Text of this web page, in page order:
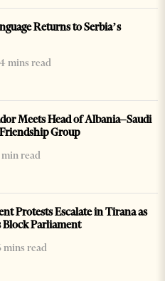
Returns to Serbia’s
mins read
Meets Head of Albania–Saudi
Group
min read
Protests Escalate in Tirana as
Parliament
mins read